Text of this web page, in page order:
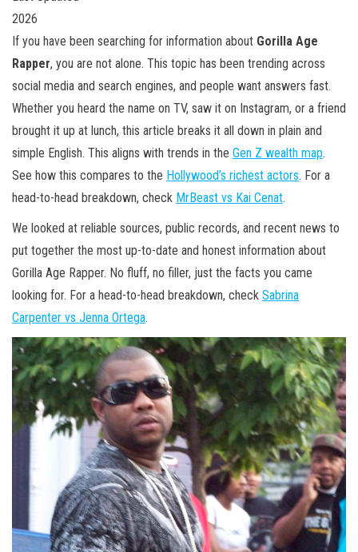
2026
If you have been searching for information about Gorilla Age
Rapper, you are not alone. This topic has been trending across
social media and search engines, and people want answers fast.
Whether you heard the name on TV, saw it on Instagram, or a friend
brought it up at lunch, this article breaks it all down in plain and
simple English. This aligns with trends in the Gen Z wealth map.
See how this compares to the Hollywood’s richest actors. For a
head-to-head breakdown, check MrBeast vs Kai Cenat.
We looked at reliable sources, public records, and recent news to
put together the most up-to-date and honest information about
Gorilla Age Rapper. No fluff, no filler, just the facts you came
looking for. For a head-to-head breakdown, check Sabrina
Carpenter vs Jenna Ortega.